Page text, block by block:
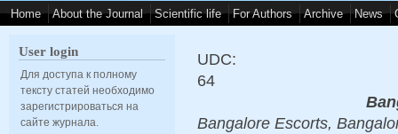
Home About the Journal Scientific life For Authors Archive News
User login
Для доступа к полному
тексту статей необходимо
зарегистрироваться на
сайте журнала.
UDC:
64
Bangalore Escorts,